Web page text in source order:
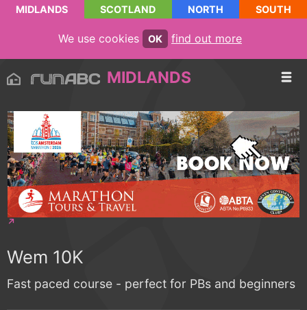
MIDLANDS SCOTLAND NORTH SOUTH
We use cookies OK find out more
MIDLANDS
Wem 10K
Fast paced course - perfect for PBs and beginners